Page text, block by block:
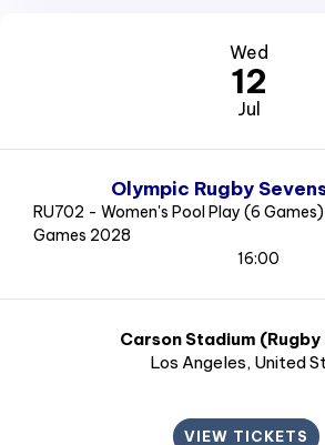
Wed
12
Jul
Olympic Rugby
RU702 - Women's Pool Play (6
Games 2028
16:00
Carson Stadium
Los Angeles, United
VIEW TICKETS